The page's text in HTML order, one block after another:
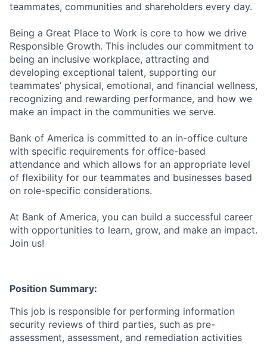
teammates, communities and shareholders every day.
Being a Great Place to Work is core to how we drive
Responsible Growth. This includes our commitment to
being an inclusive workplace, attracting and
developing exceptional talent, supporting our
teammates’ physical, emotional, and financial wellness,
recognizing and rewarding performance, and how we
make an impact in the communities we serve.
Bank of America is committed to an in-office culture
with specific requirements for office-based
attendance and which allows for an appropriate level
of flexibility for our teammates and businesses based
on role-specific considerations.
At Bank of America, you can build a successful career
with opportunities to learn, grow, and make an impact.
Join us!
Position Summary:
This job is responsible for performing information
security reviews of third parties, such as pre-
assessment, assessment, and remediation activities